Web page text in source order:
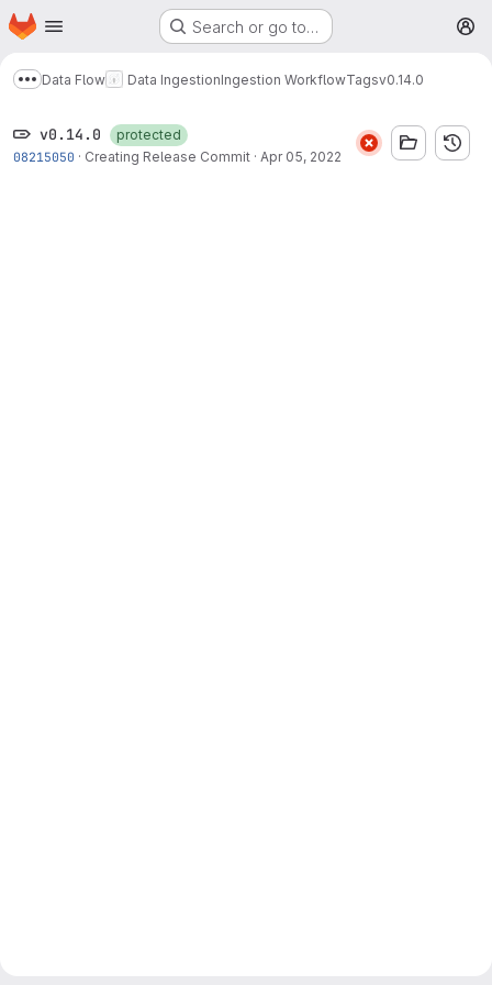
Skip to main content
Homepage Search or go to…
Show more breadcrumbs
Data Flow Data IngestionIngestion WorkflowTagsv0.14.0
v0.14.0
protected
08215050 · Creating Release Commit · Apr 05, 2022